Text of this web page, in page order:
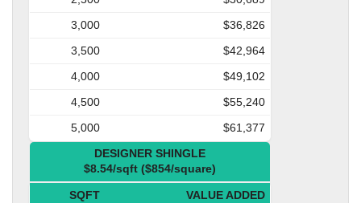
3,000
$36,826
3,500
$42,964
4,000
$49,102
4,500
$55,240
5,000
$61,377
DESIGNER SHINGLE
$8.54/sqft ($854/square)
SQFT
VALUE ADDED